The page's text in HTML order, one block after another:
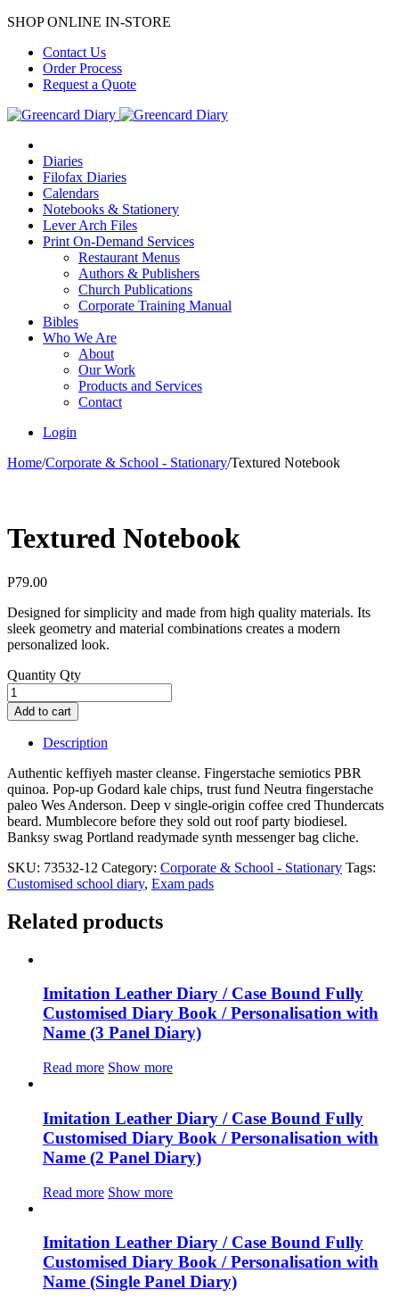
SHOP ONLINE IN-STORE
Contact Us
Order Process
Request a Quote
Diaries
Filofax Diaries
Calendars
Notebooks & Stationery
Lever Arch Files
Print On-Demand Services
Restaurant Menus
Authors & Publishers
Church Publications
Corporate Training Manual
Bibles
Who We Are
About
Our Work
Products and Services
Contact
Login
Home/Corporate & School - Stationary/Textured Notebook
Textured Notebook
P79.00
Designed for simplicity and made from high quality materials. Its
sleek geometry and material combinations creates a modern
personalized look.
Quantity Qty
Add to cart
Description
Authentic keffiyeh master cleanse. Fingerstache semiotics PBR
quinoa. Pop-up Godard kale chips, trust fund Neutra fingerstache
paleo Wes Anderson. Deep v single-origin coffee cred Thundercats
beard. Mumblecore before they sold out roof party biodiesel.
Banksy swag Portland readymade synth messenger bag cliche.
SKU: 73532-12 Category: Corporate & School - Stationary Tags:
Customised school diary, Exam pads
Related products
Imitation Leather Diary / Case Bound Fully
Customised Diary Book / Personalisation with
Name (3 Panel Diary)
Read more Show more
Imitation Leather Diary / Case Bound Fully
Customised Diary Book / Personalisation with
Name (2 Panel Diary)
Read more Show more
Imitation Leather Diary / Case Bound Fully
Customised Diary Book / Personalisation with
Name (Single Panel Diary)